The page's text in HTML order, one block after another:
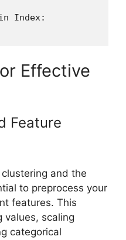
Index:
Effective
Feature
and the
to preprocess your
features. This
values, scaling
categorical